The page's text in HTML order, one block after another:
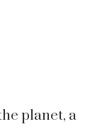
planet, a